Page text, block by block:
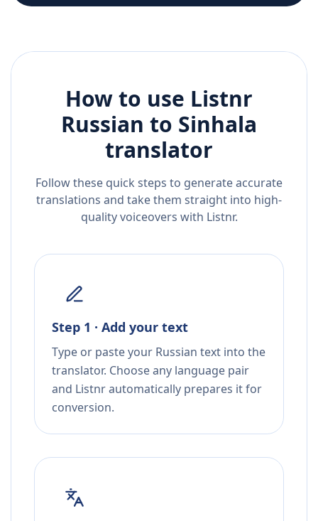
How to use Listnr
Russian to Sinhala
translator
Follow these quick steps to generate accurate
translations and take them straight into high-
quality voiceovers with Listnr.
Step 1 · Add your text
Type or paste your Russian text into the
translator. Choose any language pair
and Listnr automatically prepares it for
conversion.